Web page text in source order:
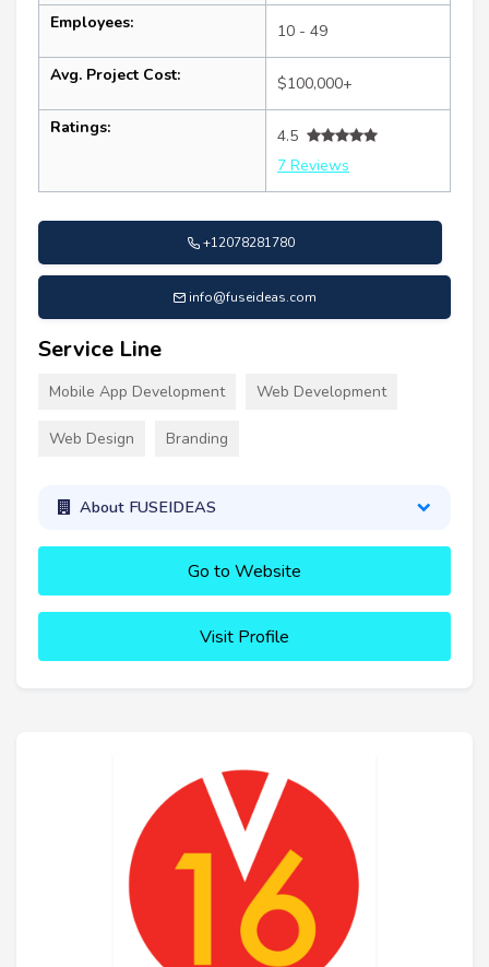
Employees: 10 - 49
Avg. Project Cost: $100,000+
Ratings:
4.5
7 Reviews
+12078281780
info@fuseideas.com
Service Line
Mobile App Development Web Development
Web Design Branding
About FUSEIDEAS
Go to Website
Visit Profile